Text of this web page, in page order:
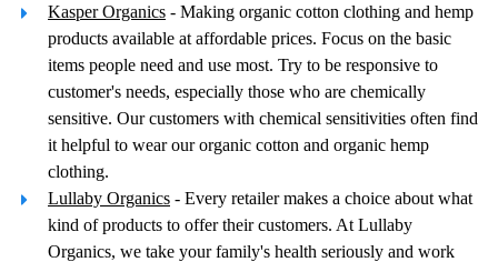
Kasper Organics - Making organic cotton clothing and hemp
products available at affordable prices. Focus on the basic
items people need and use most. Try to be responsive to
customer's needs, especially those who are chemically
sensitive. Our customers with chemical sensitivities often find
it helpful to wear our organic cotton and organic hemp
clothing.
Lullaby Organics - Every retailer makes a choice about what
kind of products to offer their customers. At Lullaby
Organics, we take your family's health seriously and work